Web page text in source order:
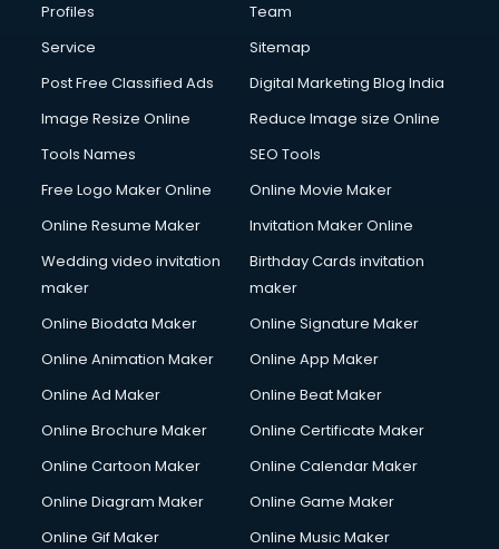
Profiles
Team
Service
Sitemap
Post Free Classified Ads
Digital Marketing Blog India
Image Resize Online
Reduce Image size Online
Tools Names
SEO Tools
Free Logo Maker Online
Online Movie Maker
Online Resume Maker
Invitation Maker Online
Wedding video invitation
maker
Birthday Cards invitation
maker
Online Biodata Maker
Online Signature Maker
Online Animation Maker
Online App Maker
Online Ad Maker
Online Beat Maker
Online Brochure Maker
Online Certificate Maker
Online Cartoon Maker
Online Calendar Maker
Online Diagram Maker
Online Game Maker
Online Gif Maker
Online Music Maker